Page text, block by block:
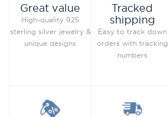
Great value
High-quality 925
sterling silver jewelry &
unique designs
Tracked
shipping
Easy to track down
orders with tracking
numbers